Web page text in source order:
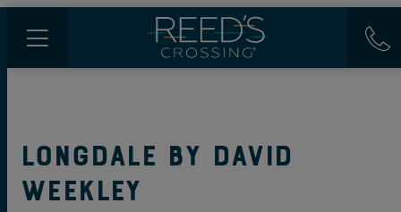
LONGDALE BY DAVID
WEEKLEY